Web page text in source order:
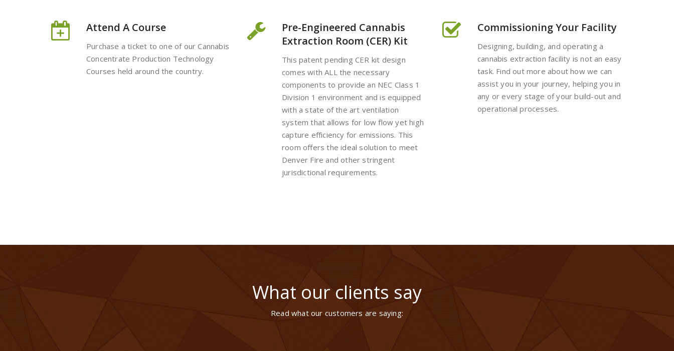
Attend A Course
Purchase a ticket to one of our Cannabis
Concentrate Production Technology
Courses held around the country.
Pre-Engineered Cannabis
Extraction Room (CER) Kit
This patent pending CER kit design
comes with ALL the necessary
components to provide an NEC Class 1
Division 1 environment and is equipped
with a state of the art ventilation
system that allows for low flow yet high
capture efficiency for emissions. This
room offers the ideal solution to meet
Denver Fire and other stringent
jurisdictional requirements.
Commissioning Your Facility
Designing, building, and operating a
cannabis extraction facility is not an easy
task. Find out more about how we can
assist you in your journey, helping you in
any or every stage of your build-out and
operational processes.
What our clients say
Read what our customers are saying: